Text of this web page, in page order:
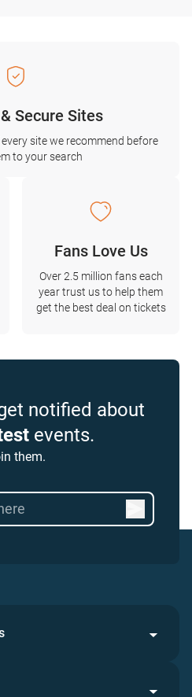
Secure Sites
site we recommend before
to your search
Fans Love Us
Over 2.5 million fans each
year trust us to help them
get the best deal on tickets
notified about
events.
them.